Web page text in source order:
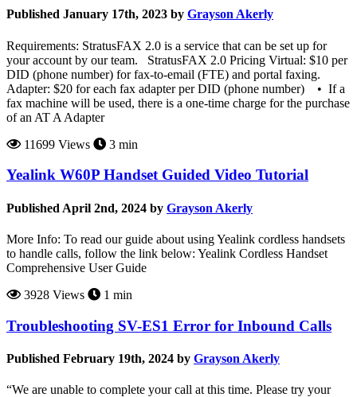
Published January 17th, 2023 by Grayson Akerly
Requirements: StratusFAX 2.0 is a service that can be set up for
your account by our team. StratusFAX 2.0 Pricing Virtual: $10 per
DID (phone number) for fax-to-email (FTE) and portal faxing.
Adapter: $20 for each fax adapter per DID (phone number) • If a
fax machine will be used, there is a one-time charge for the purchase
of an AT A Adapter
11699 Views
3 min
Yealink W60P Handset Guided Video Tutorial
Published April 2nd, 2024 by Grayson Akerly
More Info: To read our guide about using Yealink cordless handsets
to handle calls, follow the link below: Yealink Cordless Handset
Comprehensive User Guide
3928 Views
1 min
Troubleshooting SV-ES1 Error for Inbound Calls
Published February 19th, 2024 by Grayson Akerly
“We are unable to complete your call at this time. Please try your